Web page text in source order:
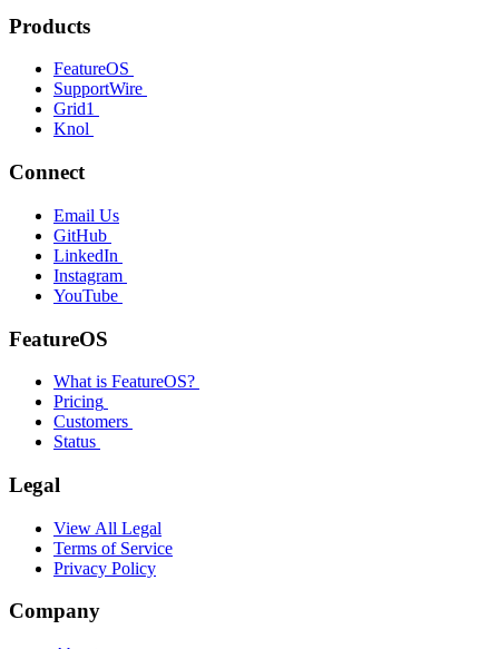
Products
FeatureOS
SupportWire
Grid1
Knol
Connect
Email Us
GitHub
LinkedIn
Instagram
YouTube
FeatureOS
What is FeatureOS?
Pricing
Customers
Status
Legal
View All Legal
Terms of Service
Privacy Policy
Company